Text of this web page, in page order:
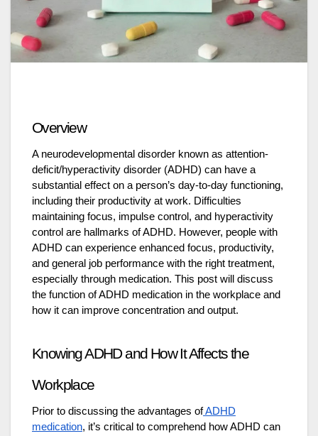
Overview
A neurodevelopmental disorder known as attention-
deficit/hyperactivity disorder (ADHD) can have a
substantial effect on a person’s day-to-day functioning,
including their productivity at work. Difficulties
maintaining focus, impulse control, and hyperactivity
control are hallmarks of ADHD. However, people with
ADHD can experience enhanced focus, productivity,
and general job performance with the right treatment,
especially through medication. This post will discuss
the function of ADHD medication in the workplace and
how it can improve concentration and output.
Knowing ADHD and How It Affects the
Workplace
Prior to discussing the advantages ofADHD
medication, it’s critical to comprehend how ADHD can